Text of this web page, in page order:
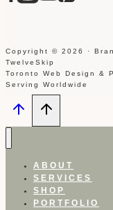
Copyright © 2026 ·
TwelveSkip
Toronto Web Design &
Serving Worldwide
ABOUT
SERVICES
SHOP
PORTFOLIO